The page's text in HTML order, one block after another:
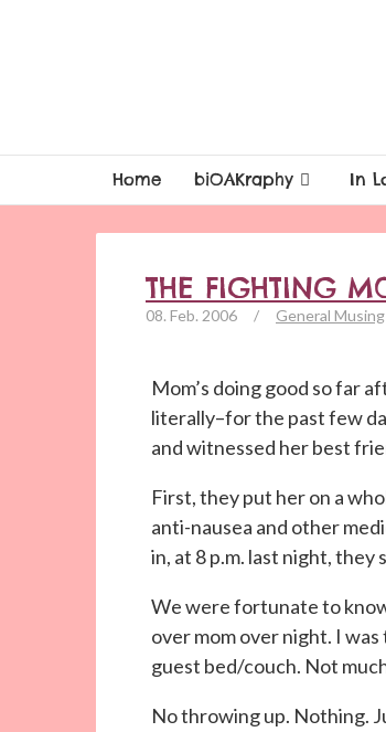
Home biOAKraphy In
THE FIGHTING
08. Feb. 2006 / General Musing
Mom’s doing good so far
literally–for the past few
and witnessed her best
First, they put her on a
anti-nausea and other
in, at 8 p.m. last night, they
We were fortunate to
over mom over night. I
guest bed/couch. Not
No throwing up. Nothing.